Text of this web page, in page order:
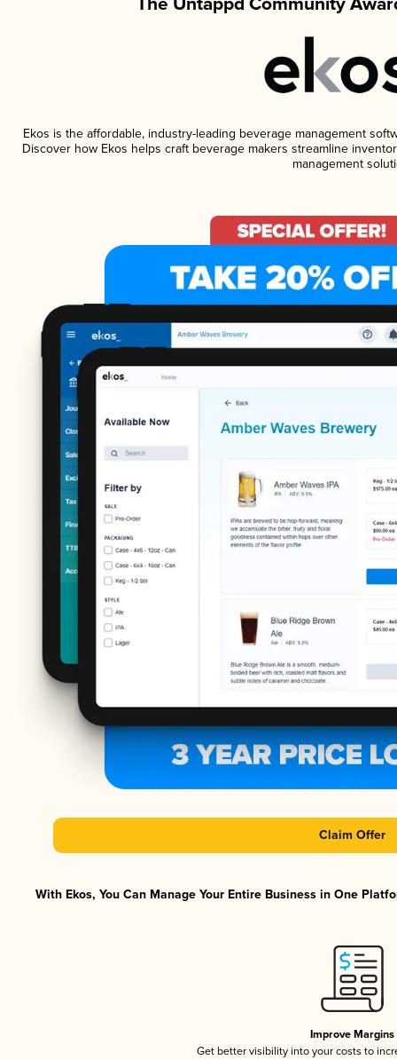
Ekos is the affordable, industry-leading beverage management
Discover how Ekos helps craft beverage makers streamline
management
Claim Offer
With Ekos, You Can Manage Your Entire Business in One
Improve Margins
Get better visibility into your costs to